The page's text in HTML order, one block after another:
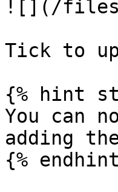
![](/files/-
Tick to
{% hint
You can
adding
{%